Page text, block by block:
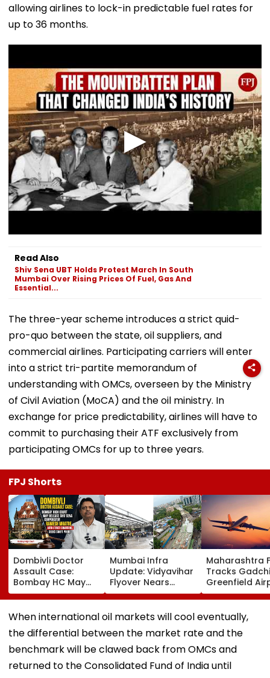
allowing airlines to lock-in predictable fuel rates for
up to 36 months.
Read Also
Shiv Sena UBT Holds Protest March In South
Mumbai Over Rising Prices Of Fuel, Gas And
Essential...
The three-year scheme introduces a strict quid-
pro-quo between the state, oil suppliers, and
commercial airlines. Participating carriers will enter
into a strict tri-partite memorandum of
understanding with OMCs, overseen by the Ministry
of Civil Aviation (MoCA) and the oil ministry. In
exchange for price predictability, airlines will have to
commit to purchasing their ATF exclusively from
participating OMCs for up to three years.
FPJ Shorts
Dombivli Doctor
Assault Case:
Bombay HC May
Release Shiv Sena
Corporator
Ramesh Mhatre
Conditions, Seeks
Swift Probe
Mumbai Infra
Update: Vidyavihar
Flyover Nears
Completion, Likely
To Open After
September 8
Tests
Maharashtra
Tracks
Greenfield
Hunt On For
& Statutory
Clearances
Consultant
When international oil markets will cool eventually,
the differential between the market rate and the
benchmark will be clawed back from OMCs and
returned to the Consolidated Fund of India until